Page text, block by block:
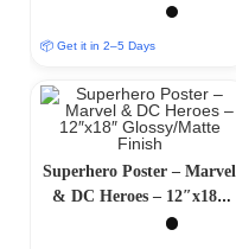
Glossy/Matte Finish
📦 Get it in 2–5 Days
Superhero Poster – Marvel
& DC Heroes – 12″x18″
Glossy/Matte Finish